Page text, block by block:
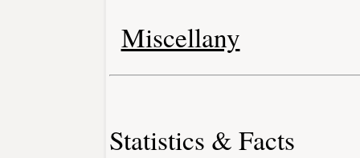
Miscellany
Statistics & Facts